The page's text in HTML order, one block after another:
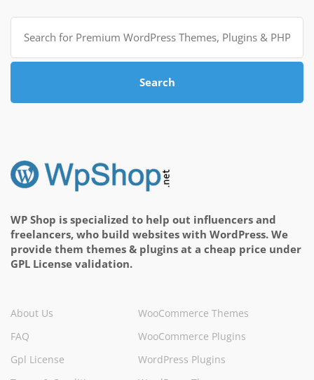
Search
for:
Search
WP Shop is specialized to help out influencers and
freelancers, who build websites with WordPress. We
provide them themes & plugins at a cheap price under
GPL License validation.
About Us
FAQ
Gpl License
WooCommerce Themes
WooCommerce Plugins
WordPress Plugins